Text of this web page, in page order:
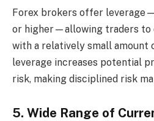
Forex brokers offer
or higher—allowing traders to
with a relatively small amount
leverage increases potential
risk, making disciplined risk
5. Wide Range of